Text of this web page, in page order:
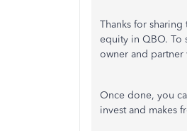
Thanks for
equity in QBO. To
owner and partner
Once done, you
invest and makes